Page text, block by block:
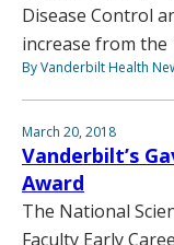
Disease Control
increase from the
By Vanderbilt Health
March 20, 2018
Vanderbilt’s
Award
The National
Faculty Early